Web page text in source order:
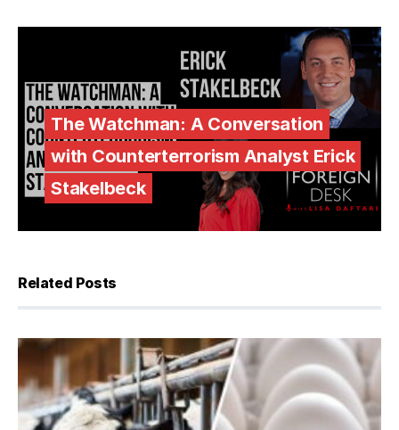
The Watchman: A Conversation
with Counterterrorism Analyst Erick
Stakelbeck
Related Posts